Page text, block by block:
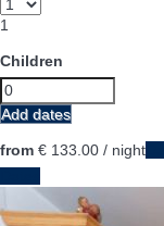
1
Children
Add dates
from € 133. 00 / night